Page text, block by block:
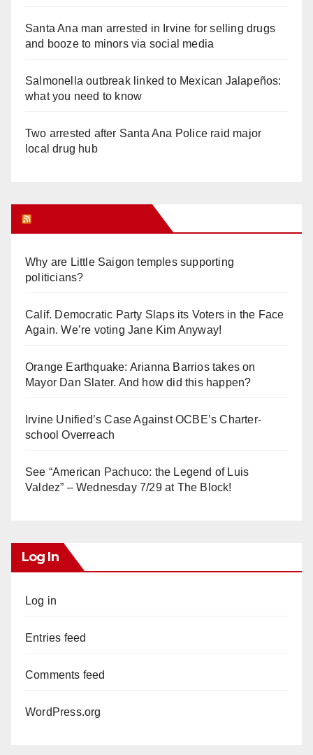
Santa Ana man arrested in Irvine for selling drugs
and booze to minors via social media
Salmonella outbreak linked to Mexican Jalapeños:
what you need to know
Two arrested after Santa Ana Police raid major
local drug hub
Why are Little Saigon temples supporting
politicians?
Calif. Democratic Party Slaps its Voters in the Face
Again. We’re voting Jane Kim Anyway!
Orange Earthquake: Arianna Barrios takes on
Mayor Dan Slater. And how did this happen?
Irvine Unified’s Case Against OCBE’s Charter-
school Overreach
See “American Pachuco: the Legend of Luis
Valdez” – Wednesday 7/29 at The Block!
Log In
Log in
Entries feed
Comments feed
WordPress.org